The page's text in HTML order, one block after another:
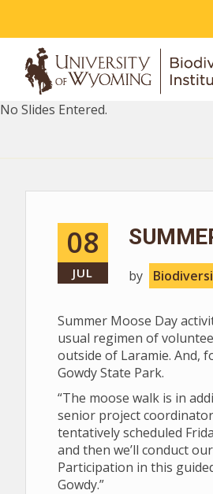
No Slides Entered.
08
JUL by
Summer Moose Day
usual regimen of
outside of Laramie. And,
Gowdy State Park.
“The moose walk is in
senior project
tentatively scheduled
and then we’ll conduct
Participation in this
Gowdy.”